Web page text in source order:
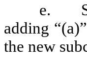
e.
adding
the new